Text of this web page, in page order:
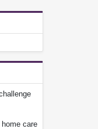
care